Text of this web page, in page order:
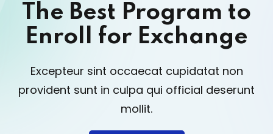
The Best Program to
Enroll for Exchange
Excepteur sint occaecat cupidatat non
provident sunt in culpa qui official deserunt
mollit.